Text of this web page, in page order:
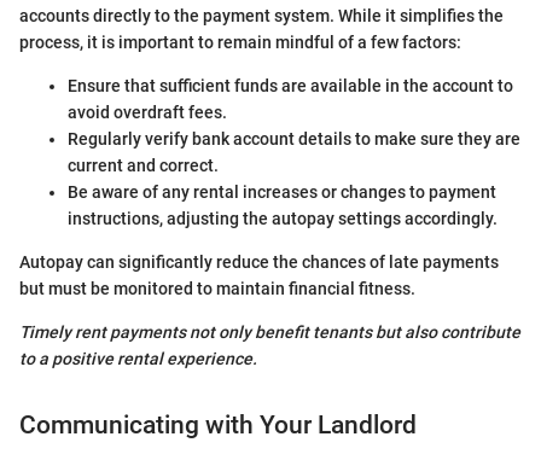
accounts directly to the payment system. While it simplifies the
process, it is important to remain mindful of a few factors:
Ensure that sufficient funds are available in the account to
avoid overdraft fees.
Regularly verify bank account details to make sure they are
current and correct.
Be aware of any rental increases or changes to payment
instructions, adjusting the autopay settings accordingly.
Autopay can significantly reduce the chances of late payments
but must be monitored to maintain financial fitness.
Timely rent payments not only benefit tenants but also contribute
to a positive rental experience.
Communicating with Your Landlord